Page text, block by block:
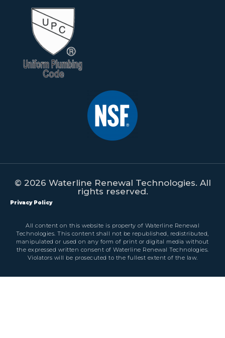
© 2026 Waterline Renewal Technologies. All
rights reserved.
Privacy Policy
All content on this website is property of Waterline Renewal
Technologies. This content shall not be republished, redistributed,
manipulated or used on any form of print or digital media without
the expressed written consent of Waterline Renewal Technologies.
Violators will be prosecuted to the fullest extent of the law.